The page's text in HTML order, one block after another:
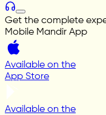
Get the complete
Mobile Mandir App
Available on the
App Store
Available on the